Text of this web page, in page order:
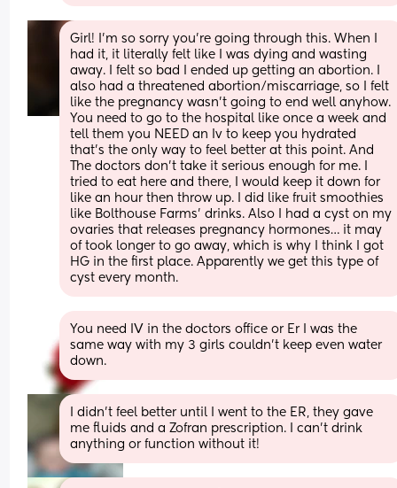
Girl! I’m so sorry you’re going through this. When I
had it, it literally felt like I was dying and wasting
away. I felt so bad I ended up getting an abortion. I
also had a threatened abortion/miscarriage, so I felt
like the pregnancy wasn’t going to end well anyhow.
You need to go to the hospital like once a week and
tell them you NEED an Iv to keep you hydrated
that’s the only way to feel better at this point. And
The doctors don’t take it serious enough for me. I
tried to eat here and there, I would keep it down for
like an hour then throw up. I did like fruit smoothies
like Bolthouse Farms’ drinks. Also I had a cyst on my
ovaries that releases pregnancy hormones… it may
of took longer to go away, which is why I think I got
HG in the first place. Apparently we get this type of
cyst every month.
You need IV in the doctors office or Er I was the
same way with my 3 girls couldn’t keep even water
down.
I didn’t feel better until I went to the ER, they gave
me fluids and a Zofran prescription. I can’t drink
anything or function without it!